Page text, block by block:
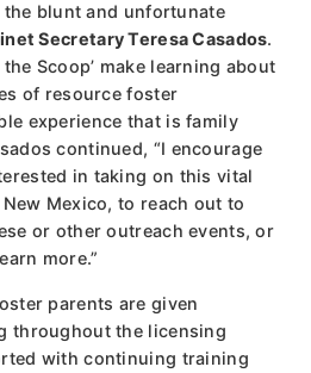
blunt and unfortunate
Secretary Teresa Casados.
the Scoop’ make learning about
of resource foster
experience that is family
continued, “I encourage
in taking on this vital
Mexico, to reach out to
or other outreach events, or
more.”
parents are given
throughout the licensing
with continuing training